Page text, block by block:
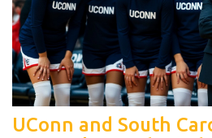
UConn and South